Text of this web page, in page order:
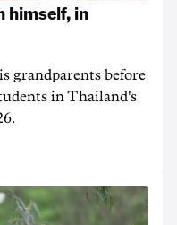
himself, in
grandparents before
in Thailand's